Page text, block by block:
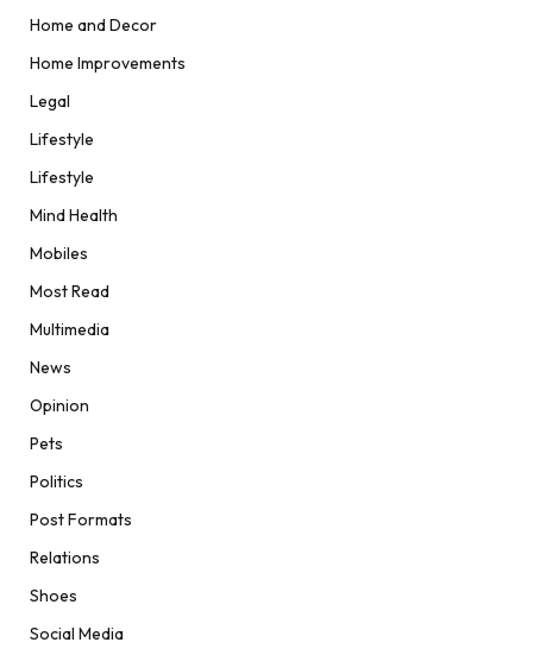
Home and Decor
Home Improvements
Legal
Lifestyle
Lifestyle
Mind Health
Mobiles
Most Read
Multimedia
News
Opinion
Pets
Politics
Post Formats
Relations
Shoes
Social Media